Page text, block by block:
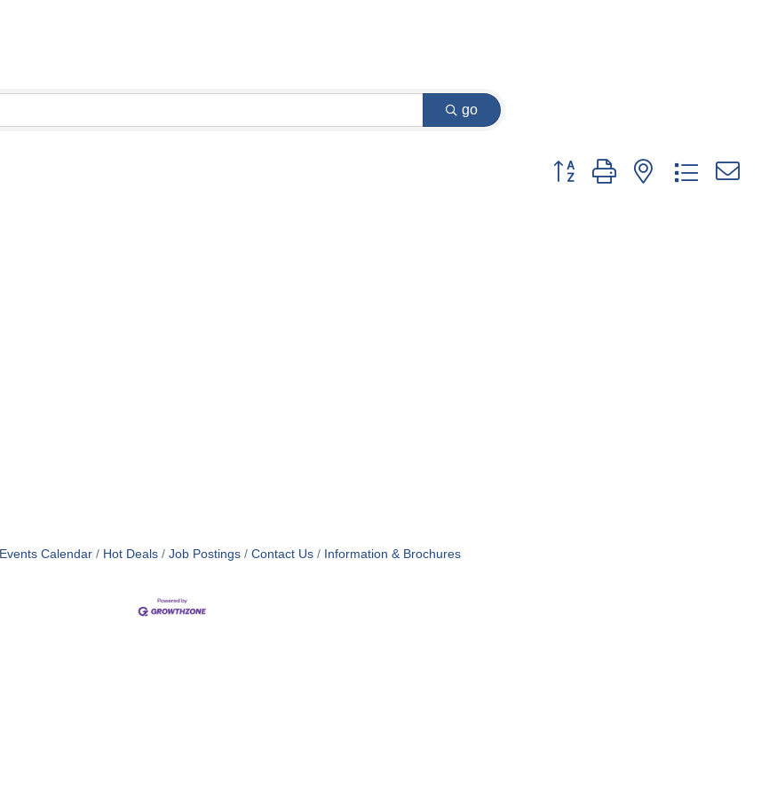
go
Button group with nested dropdown
Events Calendar Hot Deals Job Postings Contact Us Information & Brochures